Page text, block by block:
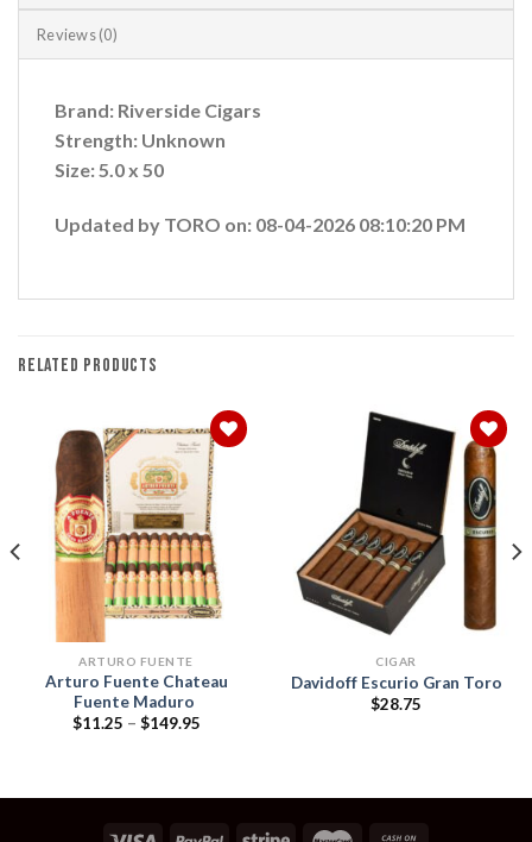
Reviews (0)
Brand: Riverside Cigars
Strength: Unknown
Size: 5.0 x 50
Updated by TORO on: 08-04-2026 08:10:20 PM
RELATED PRODUCTS
Add to
wishlist
ARTURO FUENTE
Arturo Fuente Chateau
Fuente Maduro
$11.25 – $149.95Price
Add to
wishlist
CIGAR
Davidoff Escurio Gran Toro
$28.75